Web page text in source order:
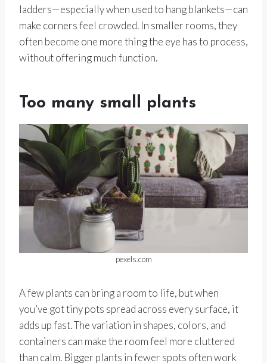
ladders—especially when used to hang blankets—can
make corners feel crowded. In smaller rooms, they
often become one more thing the eye has to process,
without offering much function.
Too many small plants
pexels.com
A few plants can bring a room to life, but when
you’ve got tiny pots spread across every surface, it
adds up fast. The variation in shapes, colors, and
containers can make the room feel more cluttered
than calm. Bigger plants in fewer spots often work